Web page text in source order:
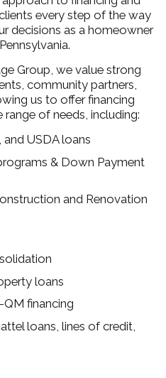
every step of the way
decisions as a homeowner
Group, we value strong
community partners,
us to offer financing
of needs, including:
USDA loans
& Down Payment
and Renovation
loans
financing
loans, lines of credit,